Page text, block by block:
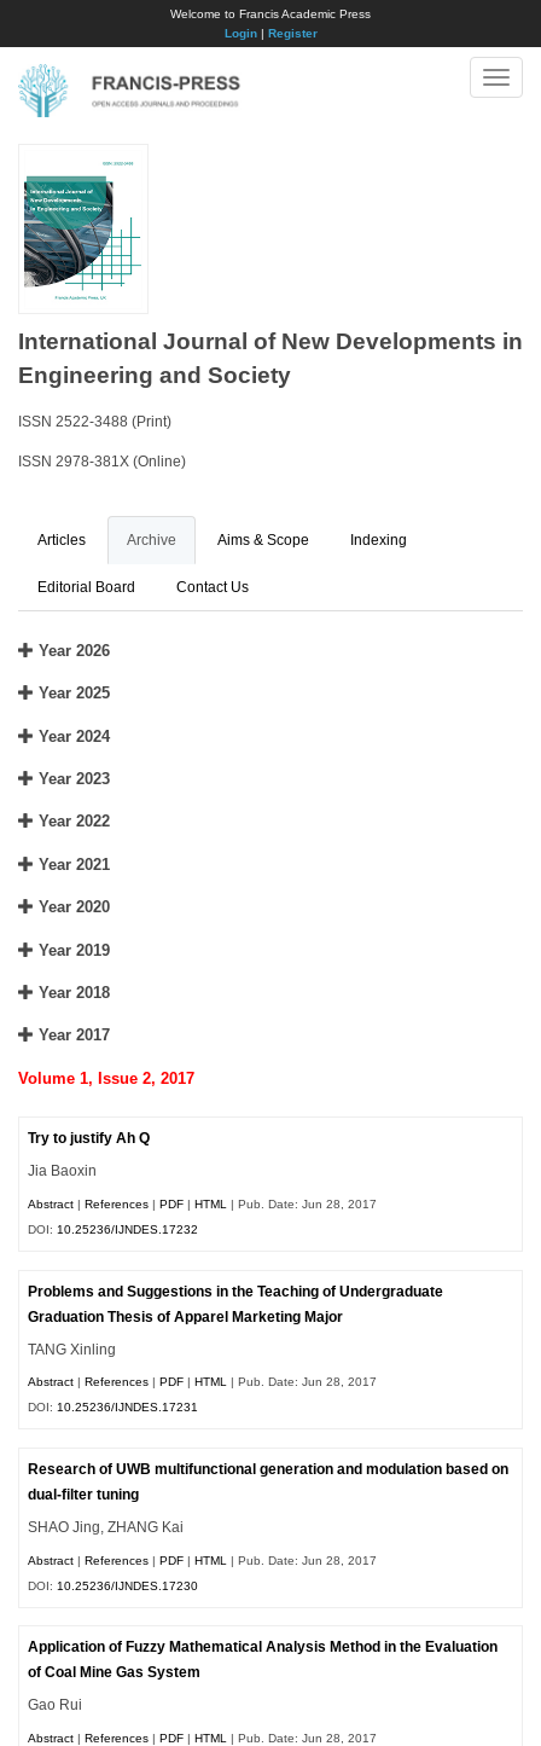
Welcome to Francis Academic Press
Login| Register
Toggle
International Journal of New Developments in
Engineering and Society
ISSN 2522-3488 (Print)
ISSN 2978-381X (Online)
Articles Archive Aims & Scope Indexing
Editorial Board Contact Us
Year 2026
Year 2025
Year 2024
Year 2023
Year 2022
Year 2021
Year 2020
Year 2019
Year 2018
Year 2017
Volume 1, Issue 2, 2017
Try to justify Ah Q
Jia Baoxin
Abstract |References |PDF |HTML
| Pub. Date: Jun 28, 2017
DOI: 10.25236/IJNDES.17232
Problems and Suggestions in the Teaching of Undergraduate
Graduation Thesis of Apparel Marketing Major
TANG Xinling
Abstract |References |PDF |HTML | Pub. Date: Jun 28, 2017
DOI:10.25236/IJNDES.17231
Research of UWB multifunctional generation and modulation based on
dual-filter tuning
SHAO Jing, ZHANG Kai
Abstract |References |PDF |HTML
| Pub. Date: Jun 28, 2017
DOI: 10.25236/IJNDES.17230
Application of Fuzzy Mathematical Analysis Method in the Evaluation
of Coal Mine Gas System
Gao Rui
Abstract |References |PDF |HTML
| Pub. Date: Jun 28, 2017